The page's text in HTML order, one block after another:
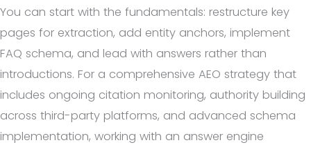
You can start with the fundamentals: restructure key
pages for extraction, add entity anchors, implement
FAQ schema, and lead with answers rather than
introductions. For a comprehensive AEO strategy that
includes ongoing citation monitoring, authority building
across third-party platforms, and advanced schema
implementation, working with an answer engine